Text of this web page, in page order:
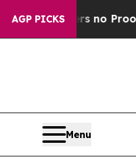
AGP PICKS
but Offers no Proof
Menu